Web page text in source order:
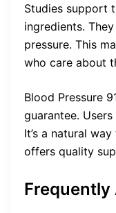
Studies support
ingredients.
pressure. This
who care about
Blood Pressure
guarantee.
It’s a natural
offers quality
Frequently